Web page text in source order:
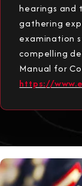
hearings and
gathering
examination
compelling
Manual for
https://